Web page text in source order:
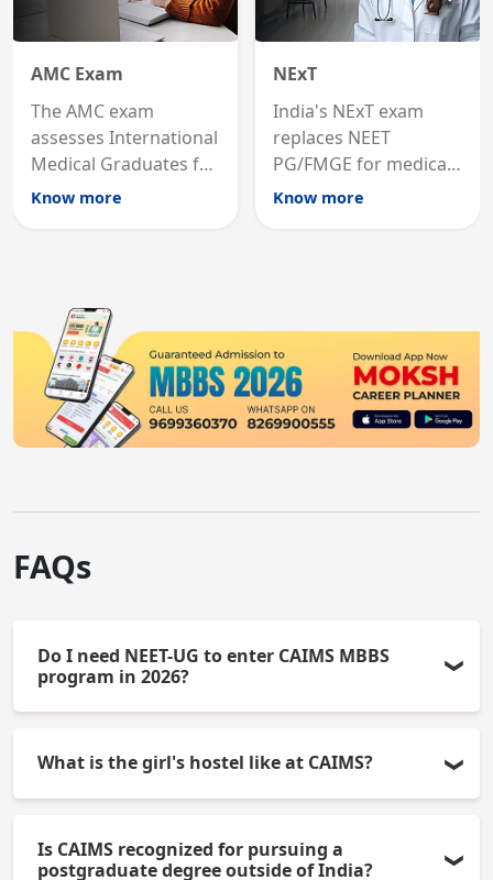
AMC Exam
The AMC exam
assesses International
Medical Graduates for
Australian medical
Know more
NExT
India's NExT exam
replaces NEET
PG/FMGE for medical
licensing and PG
Know more
FAQs
Do I need NEET-UG to enter CAIMS MBBS
program in 2026?
must pass the NEET-UG qualifying examination in
order to be admitted into the MBBS program.
What is the girl's hostel like at CAIMS?
safety. All of the necessary amenities for living and
Is CAIMS recognized for pursuing a
postgraduate degree outside of India?